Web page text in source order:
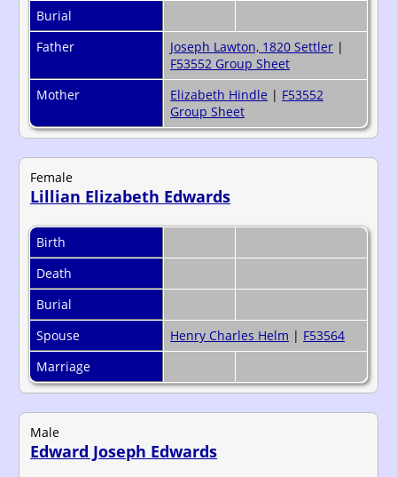
Burial
Father
Joseph Lawton, 1820 Settler |
F53552 Group Sheet
Mother
Elizabeth Hindle | F53552
Group Sheet
Female
Lillian Elizabeth Edwards
Birth
Death
Burial
Spouse
Henry Charles Helm | F53564
Marriage
Male
Edward Joseph Edwards